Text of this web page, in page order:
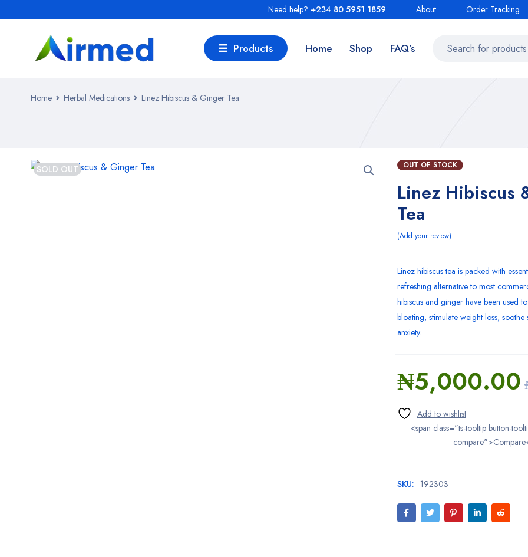
About Order Tracking
Need help? +234 80 5951 1859
Products Home Shop FAQ’s
Home Herbal Medications Linez Hibiscus & Ginger Tea
SOLD OUT OUT OF STOCK
Linez Hibiscus
Tea
Add your review
Linez hibiscus tea is packed with
refreshing alternative to most
hibiscus and ginger have been used
bloating, stimulate weight loss,
anxiety.
₦5,000.00
<span class="ts-tooltip button-
SKU: 192303